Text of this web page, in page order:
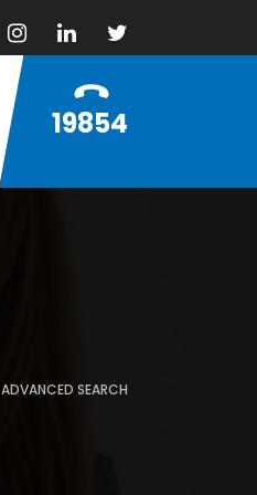
19854
ADVANCED SEARCH